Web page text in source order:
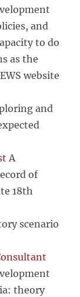
and
to do
as the
website
and
A
of
18th
scenario
theory